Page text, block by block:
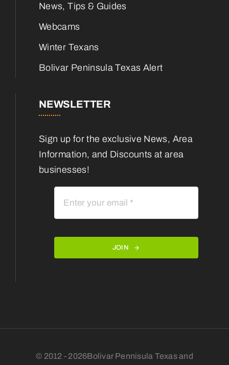
News, Tips & Guides
Webcams
Winter Texans
Bolivar Peninsula Texas Alert
NEWSLETTER
Sign up for the exclusive News, Area
Information, and Discounts at area
businesses!
JOIN
© 2012 - 2026Bolivar Pennisula Texas and